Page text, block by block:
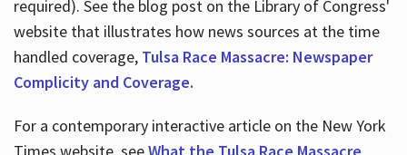
required). See the blog post on the Library of Congress'
website that illustrates how news sources at the time
handled coverage, Tulsa Race Massacre: Newspaper
Complicity and Coverage.
For a contemporary interactive article on the New York